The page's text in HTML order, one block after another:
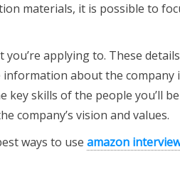
materials, it is possible to
applying to. These
about the company
skills of the people you’ll
company’s vision and values.
ways to use amazon